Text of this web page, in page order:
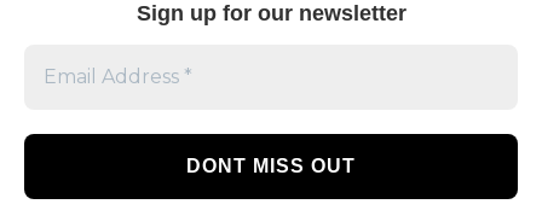
Sign up for our newsletter
Stories We